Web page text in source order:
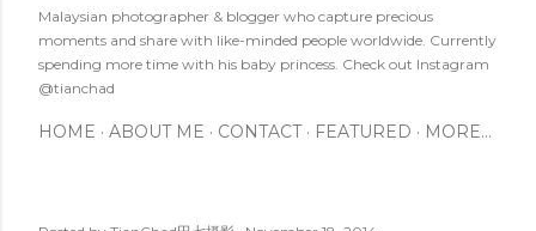
Malaysian photographer & blogger who capture precious
moments and share with like-minded people worldwide. Currently
spending more time with his baby princess. Check out Instagram
@tianchad
HOME ABOUT ME CONTACT FEATURED MORE…